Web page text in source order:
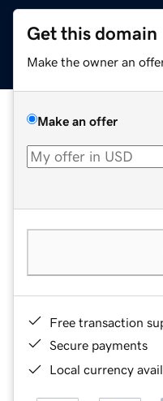
Get this domain
Make the owner an
Make an offer
Free transaction
Secure payments
Local currency